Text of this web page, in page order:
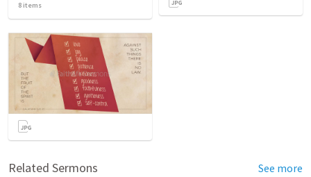
8 items
Related Sermons See more